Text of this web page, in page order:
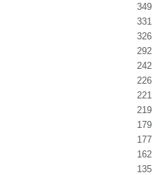
349
331
326
292
242
226
221
219
179
177
162
135